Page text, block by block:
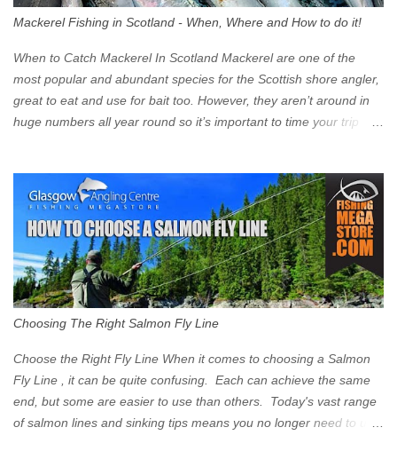
zone is defined on the North and West by the M8, by the River
Clyde on the South and on the Saltmarket/High Street in the East.
Signs have been erected ...
Mackerel Fishing in Scotland - When, Where and How to do it!
When to Catch Mackerel In Scotland Mackerel are one of the
most popular and abundant species for the Scottish shore angler,
great to eat and use for bait too. However, they aren’t around in
huge numbers all year round so it’s important to time your trip
Mackerel in Scotland? If you want to catch Mackerel, you have to
time it right. Mackerel migrate to our shores to spawn in shallower
water than they overwinter in and will often start to show up in
boat anglers catches in mid to late spring (March-May). Then as
the water begins to warm, and the winter species such as Cod
move out to deeper areas making way for our favourite summer
time (June-August) our inshore waters will have warmed enough
and the Mackerel will start to show up for shore anglers, usually
small ’Joey’ Mackerel to start with ...
Choosing The Right Salmon Fly Line
Choose the Right Fly Line When it comes to choosing a Salmon
Fly Line , it can be quite confusing. Each can achieve the same
end, but some are easier to use than others. Today's vast range
of salmon lines and sinking tips means you no longer need to use